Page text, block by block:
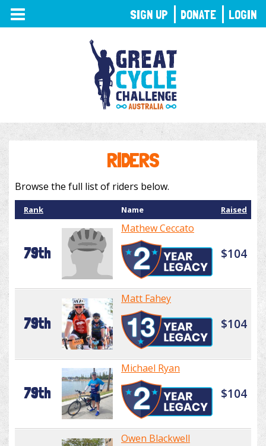
TOGGLE
NAVIGATION
RIDERS
Browse the full list of riders below.
Rank Name Raised
79th
Mathew Ceccato
$104
79th
Matt Fahey
$104
79th
Michael Ryan
$104
Owen Blackwell
SIGN UP DONATE LOGIN